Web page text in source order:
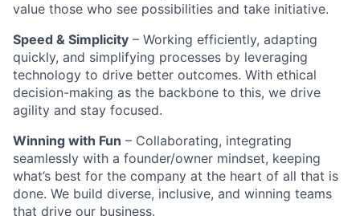
value those who see possibilities and take initiative.
Speed & Simplicity – Working efficiently, adapting
quickly, and simplifying processes by leveraging
technology to drive better outcomes. With ethical
decision-making as the backbone to this, we drive
agility and stay focused.
Winning with Fun – Collaborating, integrating
seamlessly with a founder/owner mindset, keeping
what’s best for the company at the heart of all that is
done. We build diverse, inclusive, and winning teams
that drive our business.